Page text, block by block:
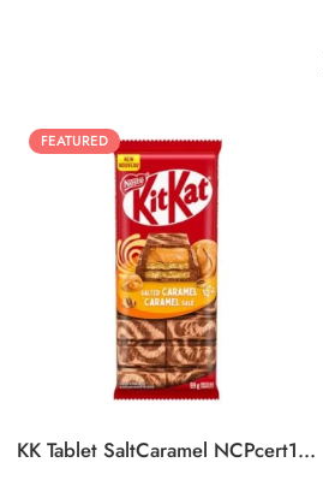
FEATURED
KK Tablet SaltCaramel NCPcert15x99g